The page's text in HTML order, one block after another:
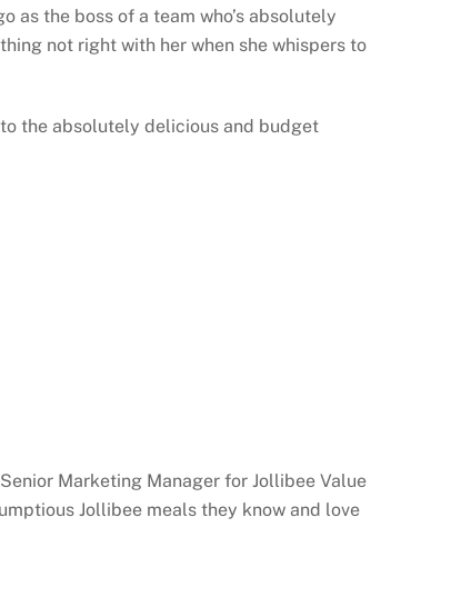
as the boss of a team who’s absolutely
not right with her when she whispers to
the absolutely delicious and budget
Marketing Manager for Jollibee Value
Jollibee meals they know and love